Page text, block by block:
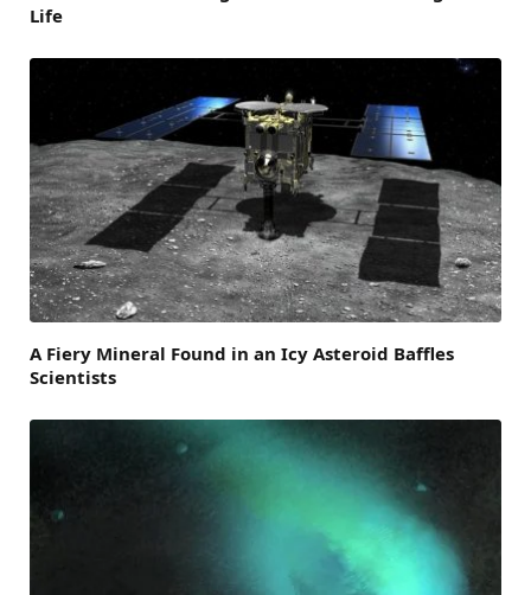
Life
A Fiery Mineral Found in an Icy Asteroid Baffles
Scientists